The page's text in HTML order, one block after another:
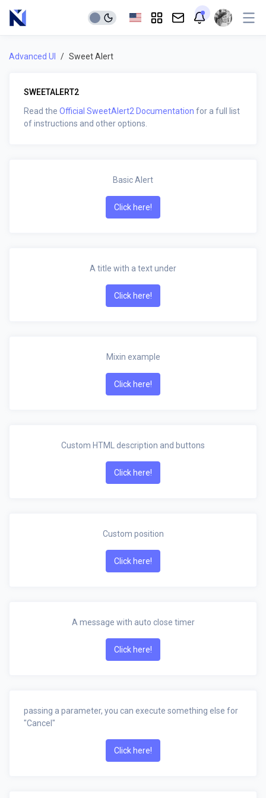
Advanced UI Sweet Alert
SWEETALERT2
Read the Official SweetAlert2 Documentation for a full list
of instructions and other options.
Basic Alert
Click here!
A title with a text under
Click here!
Mixin example
Click here!
Custom HTML description and buttons
Click here!
Custom position
Click here!
A message with auto close timer
Click here!
passing a parameter, you can execute something else for
"Cancel"
Click here!